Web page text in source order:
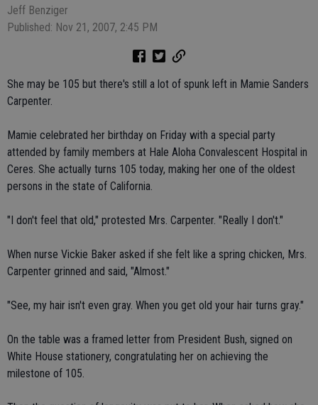
Jeff Benziger
Published: Nov 21, 2007, 2:45 PM
She may be 105 but there's still a lot of spunk left in Mamie Sanders
Carpenter.
Mamie celebrated her birthday on Friday with a special party
attended by family members at Hale Aloha Convalescent Hospital in
Ceres. She actually turns 105 today, making her one of the oldest
persons in the state of California.
"I don't feel that old," protested Mrs. Carpenter. "Really I don't."
When nurse Vickie Baker asked if she felt like a spring chicken, Mrs.
Carpenter grinned and said, "Almost."
"See, my hair isn't even gray. When you get old your hair turns gray."
On the table was a framed letter from President Bush, signed on
White House stationery, congratulating her on achieving the
milestone of 105.